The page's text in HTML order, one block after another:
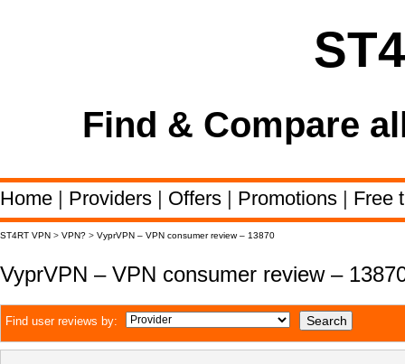
Find & Compare
Home | Providers | Offers | Promotions | Free
ST4RT VPN > VPN? > VyprVPN – VPN consumer review – 13870
VyprVPN – VPN consumer review –
Find user reviews by: